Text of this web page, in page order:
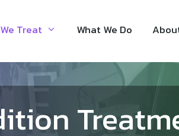
Treat What We Do